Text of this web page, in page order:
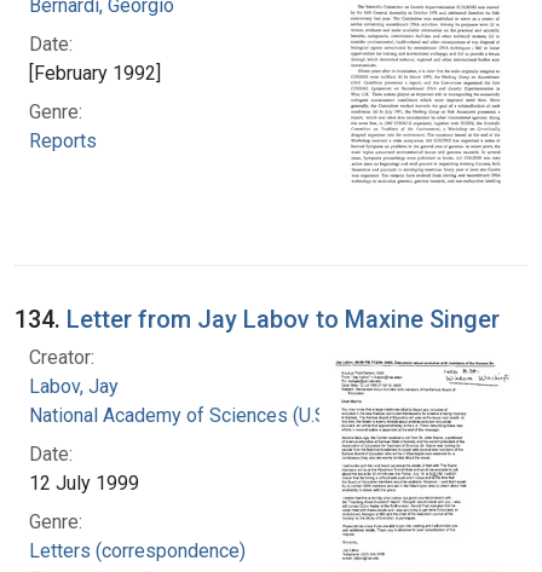
Bernardi, Georgio
Date:
[February 1992]
Genre:
Reports
134. Letter from Jay Labov to Maxine Singer
Creator:
Labov, Jay
National Academy of Sciences (U.S.)
Date:
12 July 1999
Genre:
Letters (correspondence)